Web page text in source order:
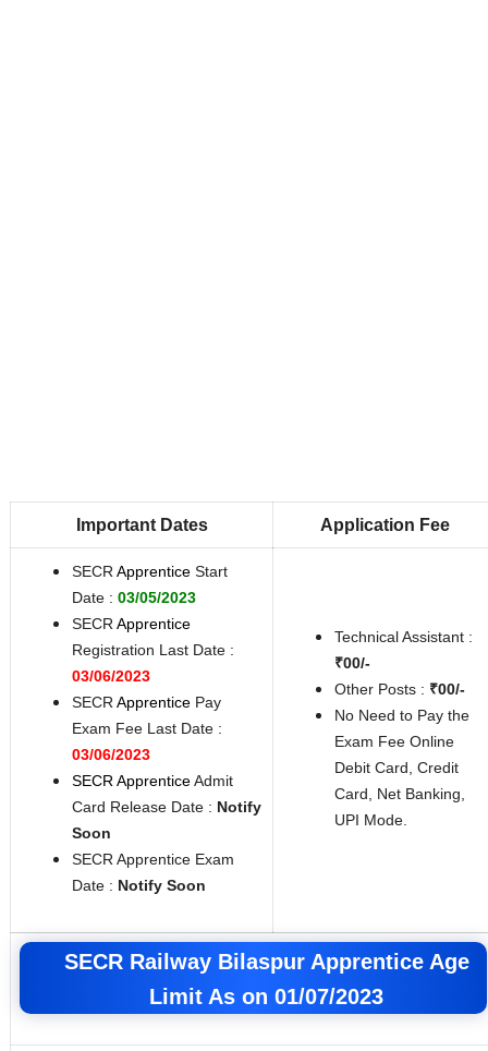
Important Dates Application Fee
SECR Apprentice Start
Date : 03/05/2023
SECR Apprentice
Registration Last Date :
03/06/2023
SECR Apprentice Pay
Exam Fee Last Date :
03/06/2023
SECR ApprenticeAdmit
Card Release Date : Notify
Soon
SECR Apprentice Exam
Date : Notify Soon
Technical Assistant :
₹00/-
Other Posts : ₹00/-
No Need to Pay the
Exam Fee Online
Debit Card, Credit
Card, Net Banking,
UPI Mode.
SECR Railway Bilaspur Apprentice Age
Limit As on 01/07/2023